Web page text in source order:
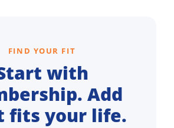
FIND YOUR FIT
with
Add
fits your life.